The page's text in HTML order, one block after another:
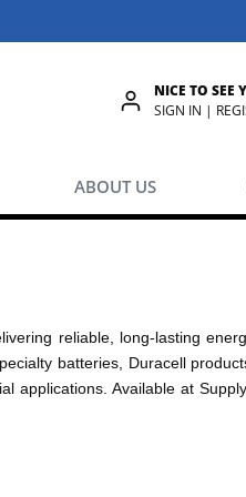
NICE TO SEE
SIGN IN |
ABOUT US
reliable, long-lasting
batteries, Duracell
applications. Available at